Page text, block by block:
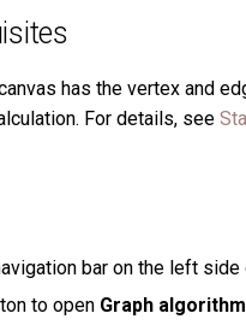
architecture
Type
options
WITH
Dashboard
LM
update
restore
has the vertex and
For details, see
bar on the left
to open Graph algorithm